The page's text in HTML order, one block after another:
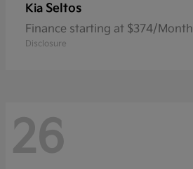
Kia Seltos
Finance starting at $374/Month
Disclosure
26